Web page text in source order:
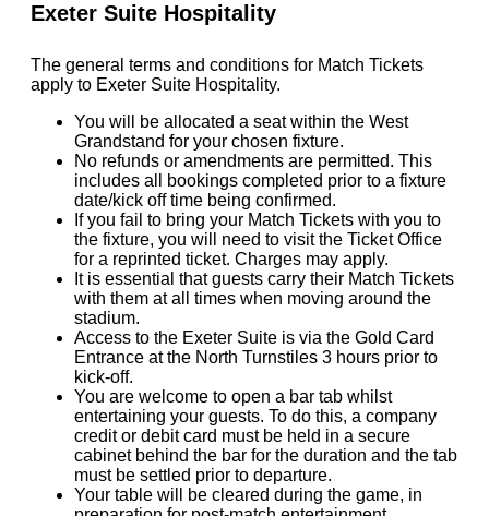
Exeter Suite Hospitality
The general terms and conditions for Match Tickets
apply to Exeter Suite Hospitality.
You will be allocated a seat within the West
Grandstand for your chosen fixture.
No refunds or amendments are permitted. This
includes all bookings completed prior to a fixture
date/kick off time being confirmed.
If you fail to bring your Match Tickets with you to
the fixture, you will need to visit the Ticket Office
for a reprinted ticket. Charges may apply.
It is essential that guests carry their Match Tickets
with them at all times when moving around the
stadium.
Access to the Exeter Suite is via the Gold Card
Entrance at the North Turnstiles 3 hours prior to
kick-off.
You are welcome to open a bar tab whilst
entertaining your guests. To do this, a company
credit or debit card must be held in a secure
cabinet behind the bar for the duration and the tab
must be settled prior to departure.
Your table will be cleared during the game, in